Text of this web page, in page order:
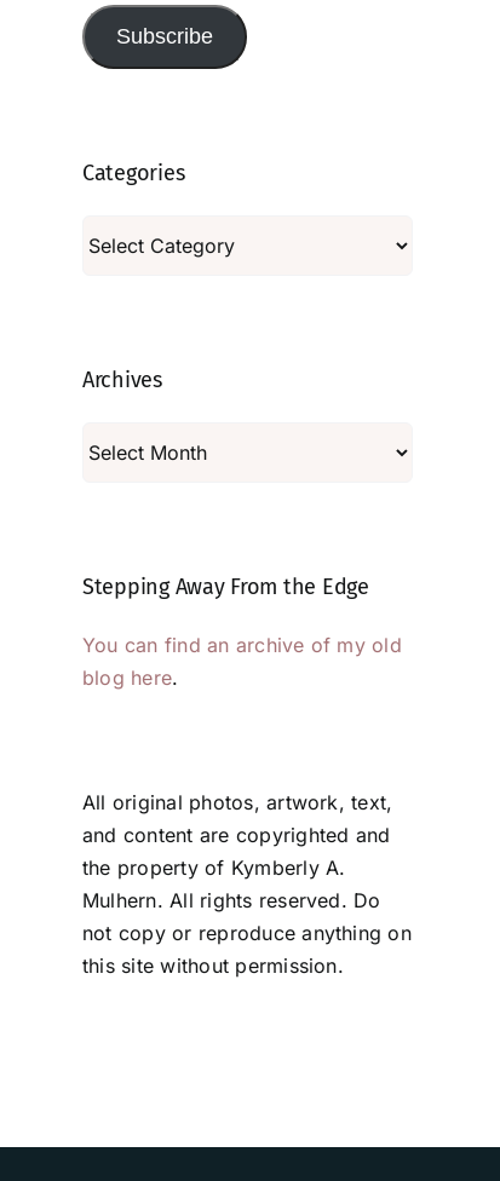
Subscribe
Categories
Archives
Stepping Away From the Edge
You can find an archive of my old
blog here.
All original photos, artwork, text,
and content are copyrighted and
the property of Kymberly A.
Mulhern. All rights reserved. Do
not copy or reproduce anything on
this site without permission.